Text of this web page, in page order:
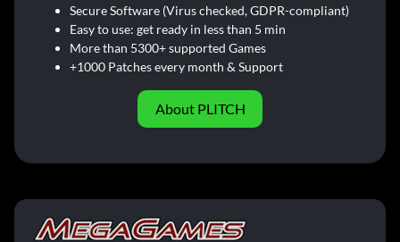
Secure Software (Virus checked, GDPR-compliant)
Easy to use: get ready in less than 5 min
More than 5300+ supported Games
+1000 Patches every month & Support
About PLITCH